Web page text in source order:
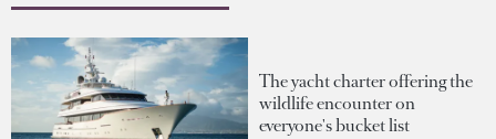
The yacht charter offering the
wildlife encounter on
everyone's bucket list